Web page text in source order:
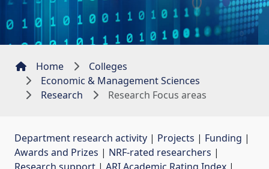
Home
Colleges
Economic & Management Sciences
Research
Research Focus areas
Department research activity | Projects | Funding |
Awards and Prizes | NRF-rated researchers |
Research support | ARI Academic Rating Index |